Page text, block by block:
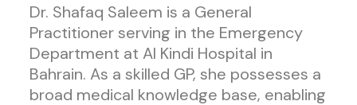
Dr. Shafaq Saleem is a General
Practitioner serving in the Emergency
Department at Al Kindi Hospital in
Bahrain. As a skilled GP, she possesses a
broad medical knowledge base, enabling